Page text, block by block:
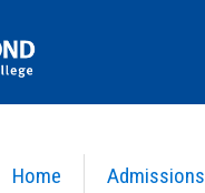
Home Admissions